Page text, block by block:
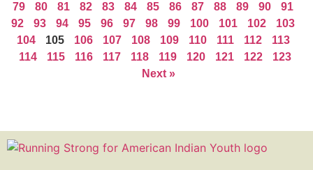
79
80 81 82 83 84 85 86 87 88 89 90
91
92
93 94 95 96 97 98 99 100 101 102
103
104
105 106 107 108 109 110 111 112
113
114
115 116 117 118 119 120 121 122
123
Next »